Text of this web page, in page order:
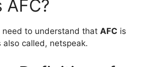
AFC?
need to understand that AFC is
also called, netspeak.